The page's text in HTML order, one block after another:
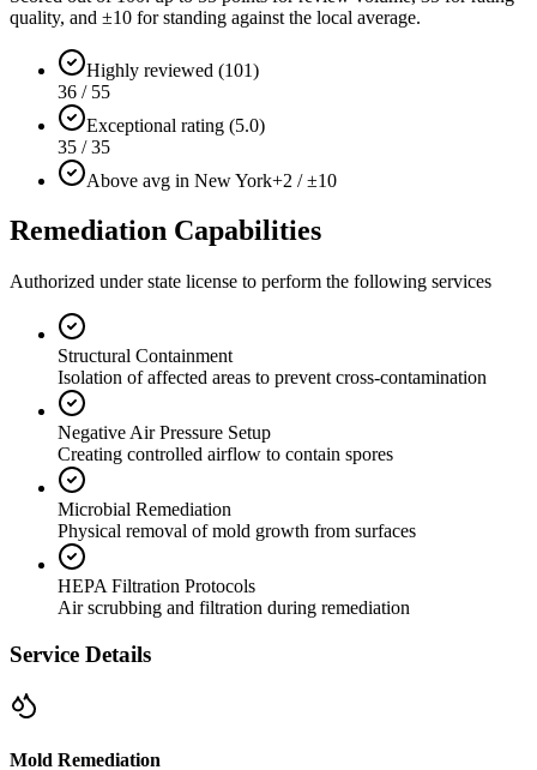
quality, and ±10 for standing against the local average.
Highly reviewed (101)
36 / 55
Exceptional rating (5.0)
35 / 35
Above avg in New York+2 / ±10
Remediation Capabilities
Authorized under state license to perform the following services
Structural Containment
Isolation of affected areas to prevent cross-contamination
Negative Air Pressure Setup
Creating controlled airflow to contain spores
Microbial Remediation
Physical removal of mold growth from surfaces
HEPA Filtration Protocols
Air scrubbing and filtration during remediation
Service Details
Mold Remediation